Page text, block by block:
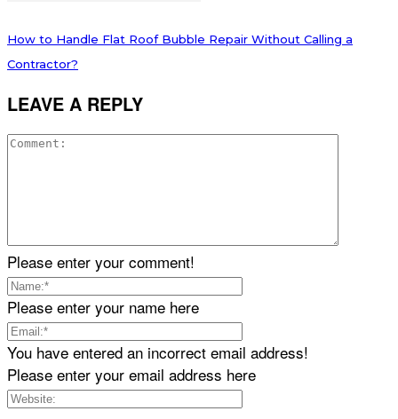
How to Handle Flat Roof Bubble Repair Without Calling a
Contractor?
LEAVE A REPLY
Please enter your comment!
Please enter your name here
You have entered an incorrect email address!
Please enter your email address here